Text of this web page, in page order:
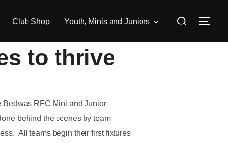
Club Shop Youth, Minis and Juniors
Search
to thrive
Bedwas RFC Mini and Junior
behind the scenes by team
All teams begin their first fixtures